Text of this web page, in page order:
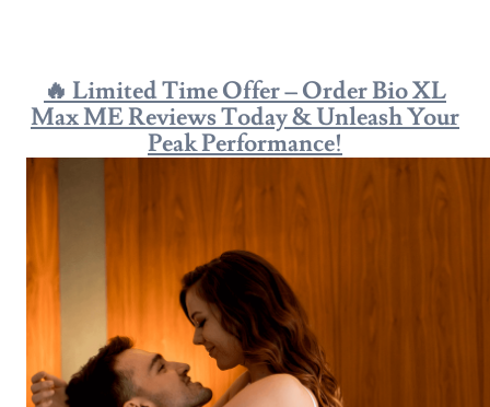
🔥 Limited Time Offer – Order Bio XL
Max ME Reviews Today & Unleash Your
Peak Performance!